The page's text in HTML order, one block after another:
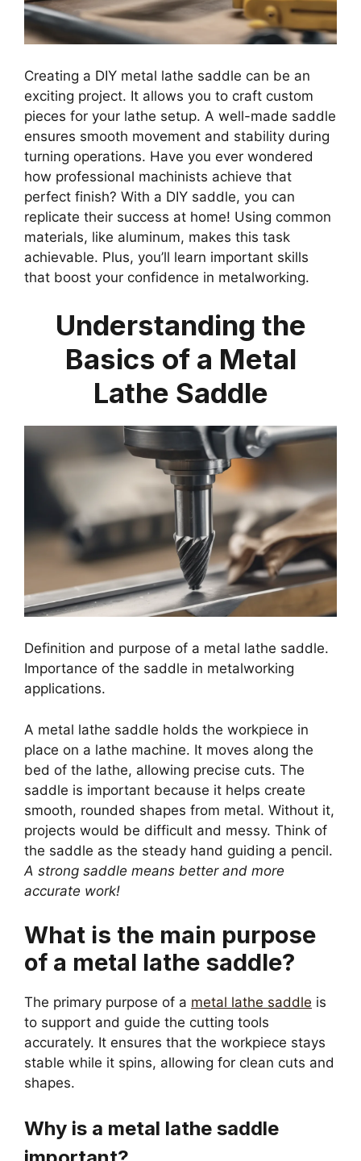
Creating a DIY metal lathe saddle can be an
exciting project. It allows you to craft custom
pieces for your lathe setup. A well-made saddle
ensures smooth movement and stability during
turning operations. Have you ever wondered
how professional machinists achieve that
perfect finish? With a DIY saddle, you can
replicate their success at home! Using common
materials, like aluminum, makes this task
achievable. Plus, you’ll learn important skills
that boost your confidence in metalworking.
Understanding the
Basics of a Metal
Lathe Saddle
Definition and purpose of a metal lathe saddle.
Importance of the saddle in metalworking
applications.
A metal lathe saddle holds the workpiece in
place on a lathe machine. It moves along the
bed of the lathe, allowing precise cuts. The
saddle is important because it helps create
smooth, rounded shapes from metal. Without it,
projects would be difficult and messy. Think of
the saddle as the steady hand guiding a pencil.
A strong saddle means better and more
accurate work!
What is the main purpose
of a metal lathe saddle?
The primary purpose of a metal lathe saddle is
to support and guide the cutting tools
accurately. It ensures that the workpiece stays
stable while it spins, allowing for clean cuts and
shapes.
Why is a metal lathe saddle